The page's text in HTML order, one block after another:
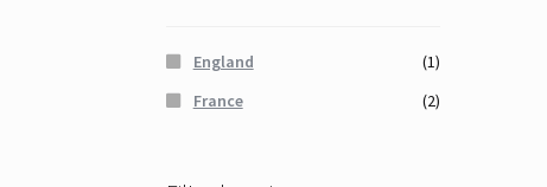
England
(1)
France
(2)